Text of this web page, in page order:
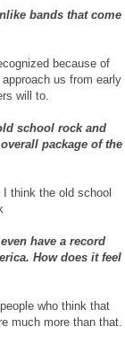
bands that come
because of
us from early
will to.
school rock and
package of the
think the old school
have a record
How does it feel
who think that
much more than that.